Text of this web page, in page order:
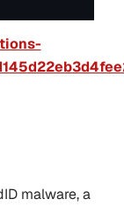
malware, a